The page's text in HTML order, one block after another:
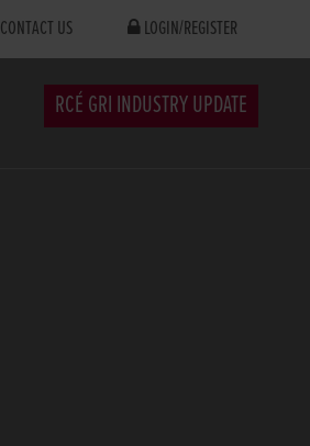
CONTACT US LOGIN/REGISTER
RCÉ GRI INDUSTRY UPDATE